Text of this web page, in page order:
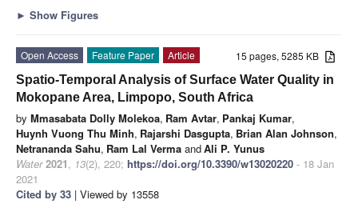
► Show Figures
15 pages, 5285 KB
Open Access Feature Paper
Article
Spatio-Temporal Analysis of Surface Water Quality in
Mokopane Area, Limpopo, South Africa
by Mmasabata Dolly Molekoa, Ram Avtar, Pankaj Kumar,
Huynh Vuong Thu Minh, Rajarshi Dasgupta, Brian Alan Johnson,
Netrananda Sahu, Ram Lal Verma andAli P. Yunus
Water 2021, 13(2), 220; https://doi.org/10.3390/w13020220 - 18 Jan
2021
Cited by 33 | Viewed by 13558